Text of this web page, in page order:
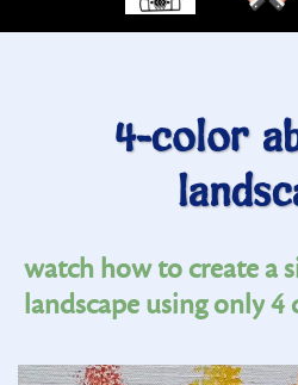
4-color
watch how to create a
landscape using only